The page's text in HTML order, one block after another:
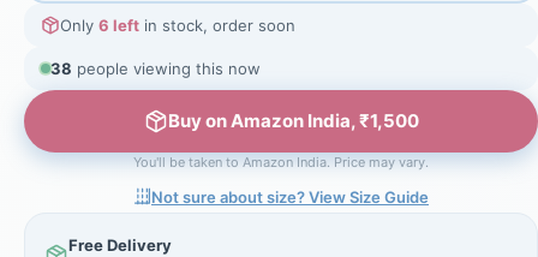
Only 6 left in stock, order soon
38 people viewing this now
Buy on Amazon India, ₹1,500
You'll be taken to Amazon India. Price may vary.
Not sure about size? View Size Guide
Free Delivery